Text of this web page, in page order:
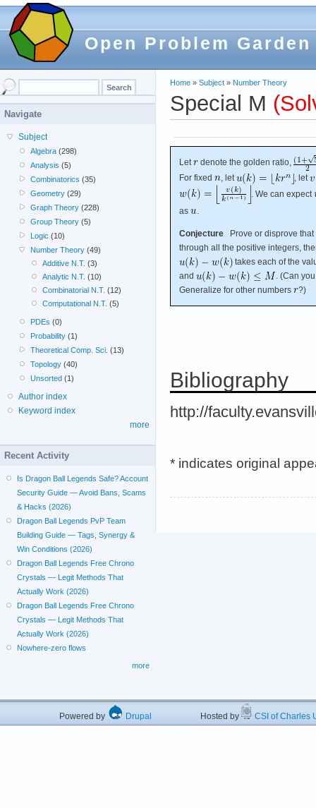
Open Problem Garden
Home » Subject » Number Theory
Special M
Let
denote the golden ratio,
For fixed
, let
, let
. We can expect
as
.
Conjecture Prove or disprove
through all the positive integers,
takes each of the
and
. (Can
Generalize for other numbers
?)
Bibliography
http://
* indicates original
Navigate
Subject
Algebra (298)
Analysis (5)
Combinatorics (35)
Geometry (29)
Graph Theory (228)
Group Theory (5)
Logic (10)
Number Theory (49)
Additive N.T. (3)
Analytic N.T. (10)
Combinatorial N.T. (12)
Computational N.T. (5)
PDEs (0)
Probability (1)
Theoretical Comp. Sci. (13)
Topology (40)
Unsorted (1)
Author index
Keyword index
more
Recent Activity
Is Dragon Ball Legends Safe? Account
Security Guide — Avoid Bans, Scams
& Hacks (2026)
Dragon Ball Legends PvP Team
Building Guide — Tags, Synergy &
Win Conditions (2026)
Dragon Ball Legends Free Chrono
Crystals — Legit Methods That
Actually Work (2026)
Dragon Ball Legends Free Chrono
Crystals — Legit Methods That
Actually Work (2026)
Nowhere-zero flows
more
Powered by Drupal Hosted by CSI of Charles